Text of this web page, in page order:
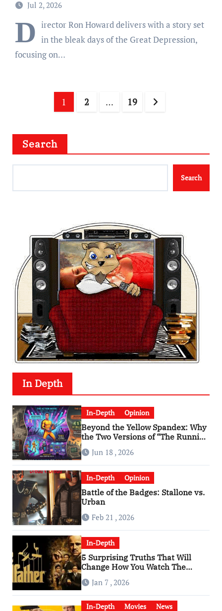
Jul 2, 2026
D irector Ron Howard delivers with a story set
in the bleak days of the Great Depression,
focusing on…
1 2 … 19
Search
Search
In Depth
In-Depth Opinion
Beyond the Yellow Spandex: Why
the Two Versions of “The Running
Man” Are Worlds Apart
Jun 18 , 2026
In-Depth Opinion
Battle of the Badges: Stallone vs.
Urban
Feb 21 , 2026
In-Depth
5 Surprising Truths That Will
Change How You Watch The
Godfather
Jan 7 , 2026
In-Depth Movies
News